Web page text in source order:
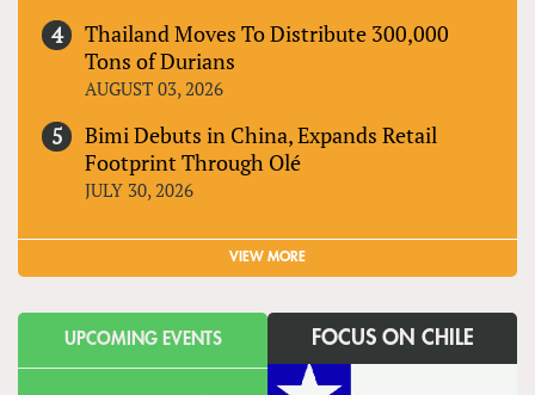
Thailand Moves To Distribute 300,000
Tons of Durians
AUGUST 03, 2026
Bimi Debuts in China, Expands Retail
Footprint Through Olé
JULY 30, 2026
VIEW MORE
UPCOMING EVENTS FOCUS ON CHILE